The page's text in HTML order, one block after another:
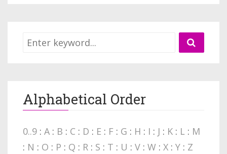
Alphabetical Order
0..9 : A : B : C : D : E : F : G : H : I : J : K : L : M
: N : O : P : Q : R : S : T : U : V : W : X : Y : Z